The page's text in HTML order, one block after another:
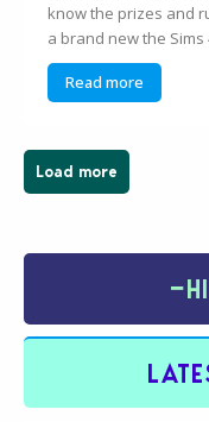
know the prizes and
a brand new the Sims
Read more
Load more
−